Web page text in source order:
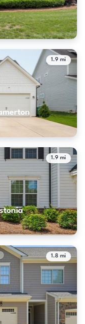
1.9 mi
1.9 mi
1.8 mi